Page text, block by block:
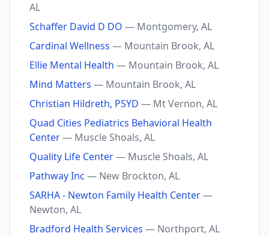
AL
Schaffer David D DO — Montgomery, AL
Cardinal Wellness — Mountain Brook, AL
Ellie Mental Health — Mountain Brook, AL
Mind Matters — Mountain Brook, AL
Christian Hildreth, PSYD — Mt Vernon, AL
Quad Cities Pediatrics Behavioral Health
Center— Muscle Shoals, AL
Quality Life Center— Muscle Shoals, AL
Pathway Inc — New Brockton, AL
SARHA - Newton Family Health Center—
Newton, AL
Bradford Health Services — Northport, AL